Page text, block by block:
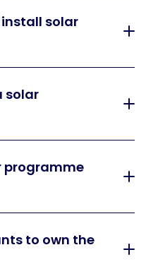
solar
solar
programme
to own the